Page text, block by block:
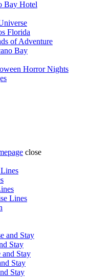
Bay Hotel
Florida
of Adventure
Bay
Horror Nights
close
Lines
and Stay
Stay
and Stay
Stay
Stay